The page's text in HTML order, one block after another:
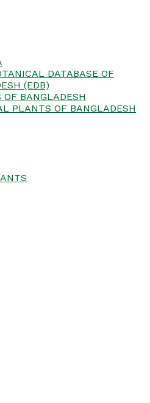
DATABASE OF
(EDB)
OF BANGLADESH
PLANTS OF BANGLADESH